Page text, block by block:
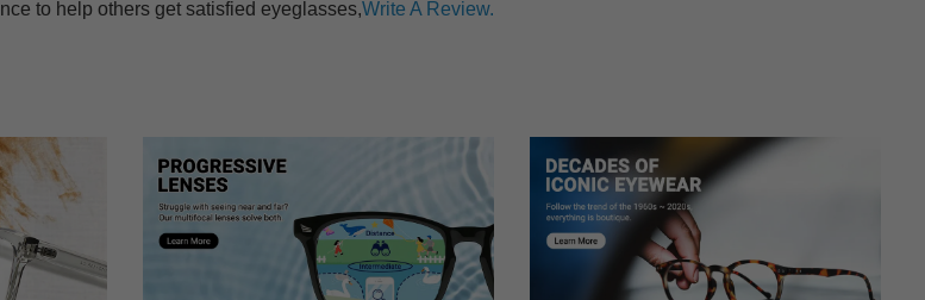
to help others get satisfied eyeglasses,Write A Review.